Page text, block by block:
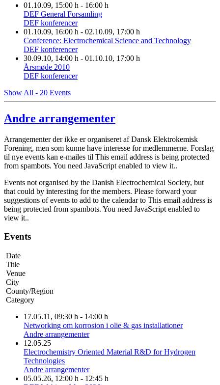
01.10.09, 15:00 h - 16:00 h
DEF General Forsamling
DEF konferencer
01.10.09, 16:00 h - 02.10.09, 17:00 h
Conference: Electrochemical Science and Technology
DEF konferencer
30.09.10, 14:00 h - 01.10.10, 17:00 h
Årsmøde 2010
DEF konferencer
Show All - 20 Events
Andre arrangementer
Arrangementer der ikke er organiseret af Dansk Elektrokemisk
Forening, men som kunne have interesse for medlemmerne. Forslag
til nye events kan e-mailes til This email address is being protected
from spambots. You need JavaScript enabled to view it..
Events not organised by the Danish Electrochemical Society, but
that could by interesting for the members. Please forward your
suggestions of events to add to the calendar to This email address is
being protected from spambots. You need JavaScript enabled to
view it..
Events
Date
Title
Venue
City
County/Region
Category
17.05.11 , 09:30 h - 14:00 h
Networking om korrosion i olie & gas installationer
Andre arrangementer
12.05.25
Electrochemistry Oriented Material R&D for Hydrogen
Technologies
Andre arrangementer
05.05.26, 12:00 h - 12:45 h